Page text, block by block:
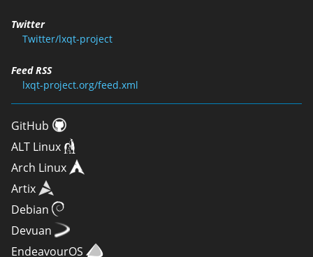
Twitter
Twitter/lxqt-project
Feed RSS
lxqt-project.org/feed.xml
GitHub
ALT Linux
Arch Linux
Artix
Debian
Devuan
EndeavourOS